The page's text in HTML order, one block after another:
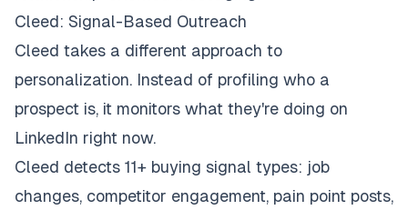
Cleed: Signal-Based Outreach
Cleed takes a different approach to
personalization. Instead of profiling who a
prospect is, it monitors what they're doing on
LinkedIn right now.
Cleed detects 11+ buying signal types: job
changes, competitor engagement, pain point posts,